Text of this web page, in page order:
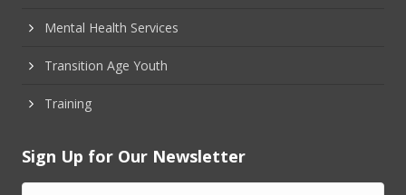
Mental Health Services
Transition Age Youth
Training
Sign Up for Our Newsletter